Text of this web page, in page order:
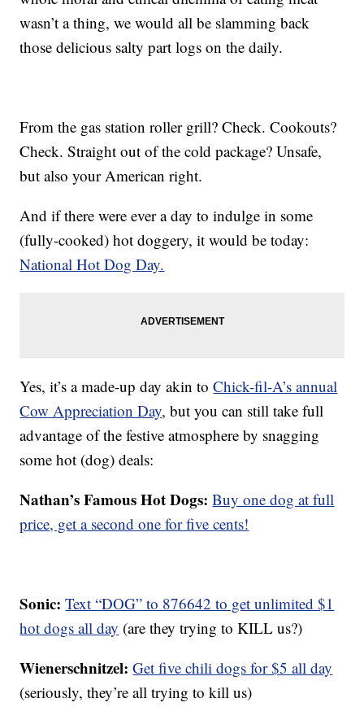
wasn’t a thing, we would all be slamming back
those delicious salty part logs on the daily.
From the gas station roller grill? Check. Cookouts?
Check. Straight out of the cold package? Unsafe,
but also your American right.
And if there were ever a day to indulge in some
(fully-cooked) hot doggery, it would be today:
National Hot Dog Day.
Yes, it’s a made-up day akin toChick-fil-A’s annual
Cow Appreciation Day, but you can still take full
advantage of the festive atmosphere by snagging
some hot (dog) deals:
Nathan’s Famous Hot Dogs: Buy one dog at full
price, get a second one for five cents!
Sonic: Text “DOG” to 876642 to get unlimited $1
hot dogs all day (are they trying to KILL us?)
Wienerschnitzel: Get five chili dogs for $5 all day
(seriously, they’re all trying to kill us)